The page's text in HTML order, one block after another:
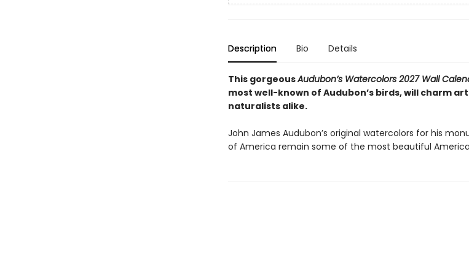
Description Bio Details
This gorgeousAudubon’s Watercolors 2027 Wall
most well-known of Audubon’s birds, will charm
naturalists alike.
John James Audubon’s original watercolors for his
of America remain some of the most beautiful